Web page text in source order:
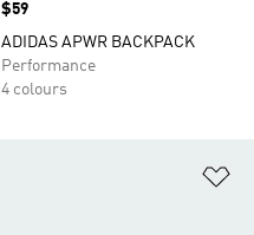
Price
$59
ADIDAS APWR BACKPACK
Performance
4 colours